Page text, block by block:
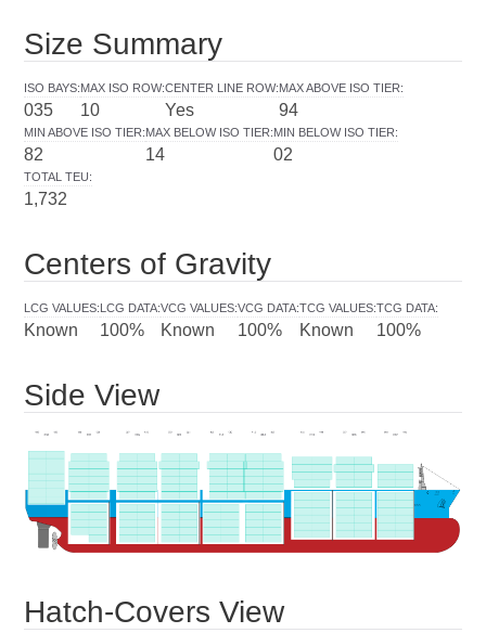
Size Summary
ISO BAYS:
035
MAX ISO ROW:
10
CENTER LINE ROW:
Yes
MAX ABOVE ISO TIER:
94
MIN ABOVE ISO TIER:
82
MAX BELOW ISO TIER:
14
MIN BELOW ISO TIER:
02
TOTAL TEU:
1,732
Centers of Gravity
LCG VALUES:
Known
LCG DATA:
100%
VCG VALUES:
Known
VCG DATA:
100%
TCG VALUES:
Known
TCG DATA:
100%
Side View
Hatch-Covers View